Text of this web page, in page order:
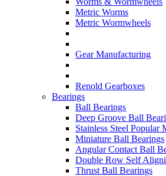
Metric Worms
Metric Wormwheels
Gear Manufacturing
Renold Gearboxes
Bearings
Ball Bearings
Deep Groove Ball
Stainless Steel Popular
Miniature Ball Bearings
Angular Contact Ball
Double Row Self
Thrust Ball Bearings